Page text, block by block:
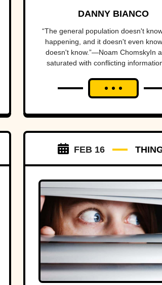
True
DANNY BIANCO
“The general population doesn't
happening, and it doesn't even
doesn't know.”—Noam ChomskyIn
saturated with conflicting
of “fake news,” it's...
FEB 16